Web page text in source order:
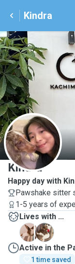
Kindra
K
Kindra
Happy day with
Pawshake sitter
1-5 years of
Lives with ...
咩
藍
Active in the
1 time saved